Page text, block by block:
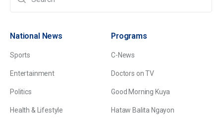
National News
Sports
Entertainment
Politics
Health & Lifestyle
Programs
C-News
Doctors on TV
Good Morning Kuya
Hataw Balita Ngayon